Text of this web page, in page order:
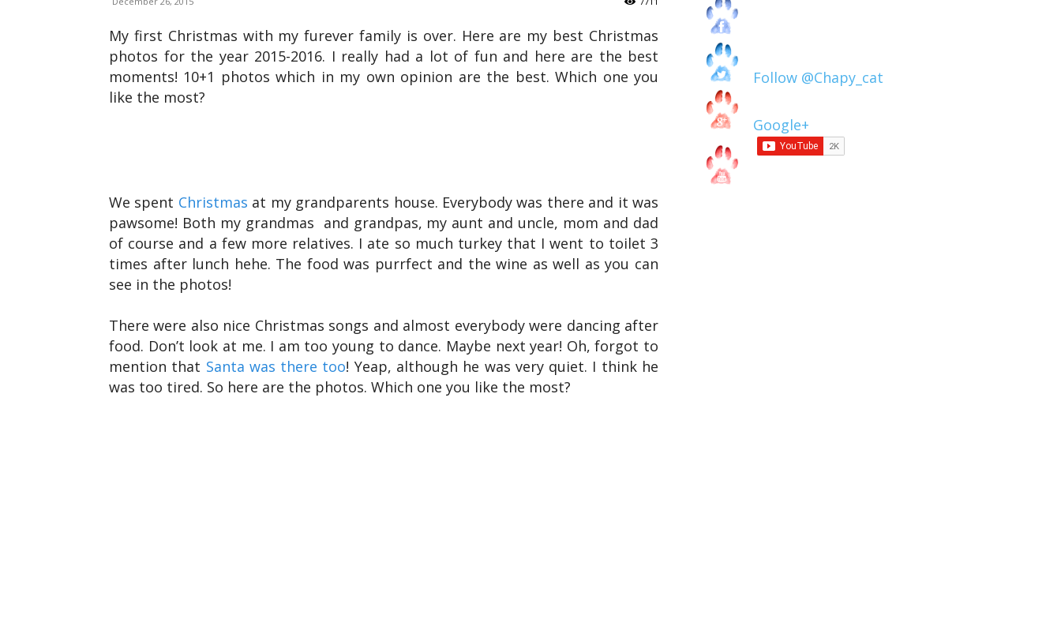
My first Christmas with my furever family is over. Here are my best Christmas
photos for the year 2015-2016. I really had a lot of fun and here are the best
moments! 10+1 photos which in my own opinion are the best. Which one you
like the most?
We spent Christmas at my grandparents house. Everybody was there and it was
pawsome! Both my grandmas and grandpas, my aunt and uncle, mom and dad
of course and a few more relatives. I ate so much turkey that I went to toilet 3
times after lunch hehe. The food was purrfect and the wine as well as you can
see in the photos!
There were also nice Christmas songs and almost everybody were dancing after
food. Don’t look at me. I am too young to dance. Maybe next year! Oh, forgot to
mention that Santa was there too! Yeap, although he was very quiet. I think he
was too tired. So here are the photos. Which one you like the most?
Follow @Chapy_cat
Google+